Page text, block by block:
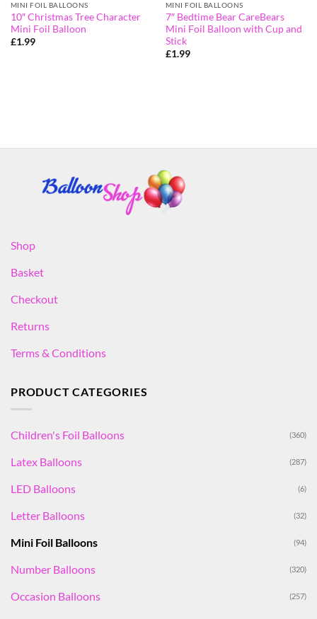
MINI FOIL BALLOONS
10″ Christmas Tree Character
Mini Foil Balloon
£1.99
MINI FOIL BALLOONS
7″ Bedtime Bear CareBears
Mini Foil Balloon with Cup and
Stick
£1.99
Shop
Basket
Checkout
Returns
Terms & Conditions
PRODUCT CATEGORIES
Children's Foil Balloons (360)
Latex Balloons (287)
LED Balloons (6)
Letter Balloons (32)
Mini Foil Balloons (94)
Number Balloons (320)
Occasion Balloons (257)